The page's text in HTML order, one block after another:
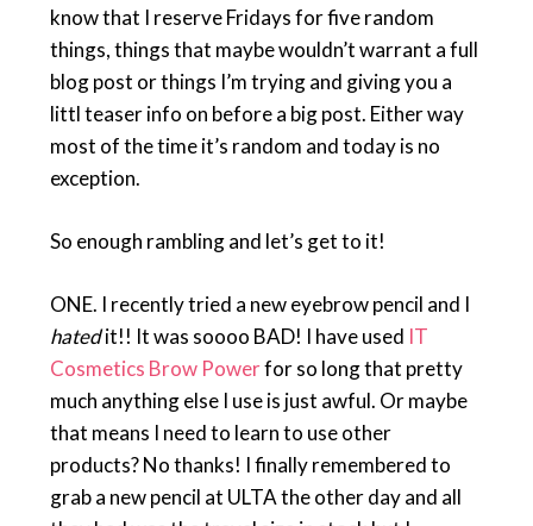
know that I reserve Fridays for five random
things, things that maybe wouldn’t warrant a full
blog post or things I’m trying and giving you a
littl teaser info on before a big post. Either way
most of the time it’s random and today is no
exception.
So enough rambling and let’s get to it!
ONE. I recently tried a new eyebrow pencil and I
hatedit!! It was soooo BAD! I have used IT
Cosmetics Brow Powerfor so long that pretty
much anything else I use is just awful. Or maybe
that means I need to learn to use other
products? No thanks! I finally remembered to
grab a new pencil at ULTA the other day and all